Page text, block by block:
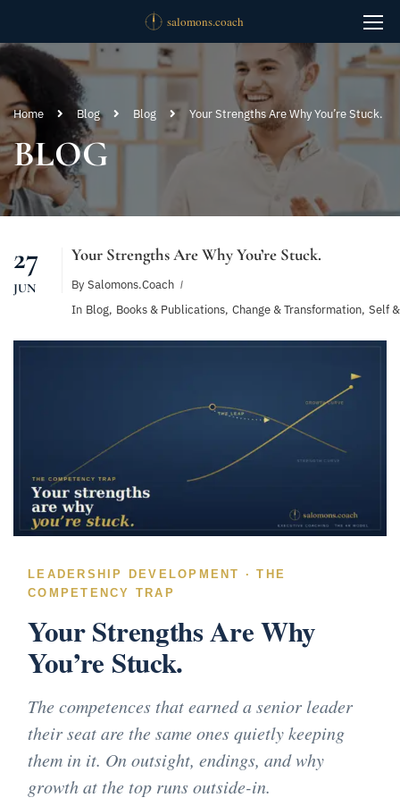
Home Blog Blog Your Strengths Are Why You’re Stuck.
BLOG
27
JUN
Your Strengths Are Why You’re Stuck.
By Salomons.coach
In Blog, Books & Publications, Change & Transformation, Self
LEADERSHIP DEVELOPMENT · THE
COMPETENCY TRAP
Your Strengths Are Why
You’re Stuck.
The competences that earned a senior leader
their seat are the same ones quietly keeping
them in it. On outsight, endings, and why
growth at the top runs outside-in.